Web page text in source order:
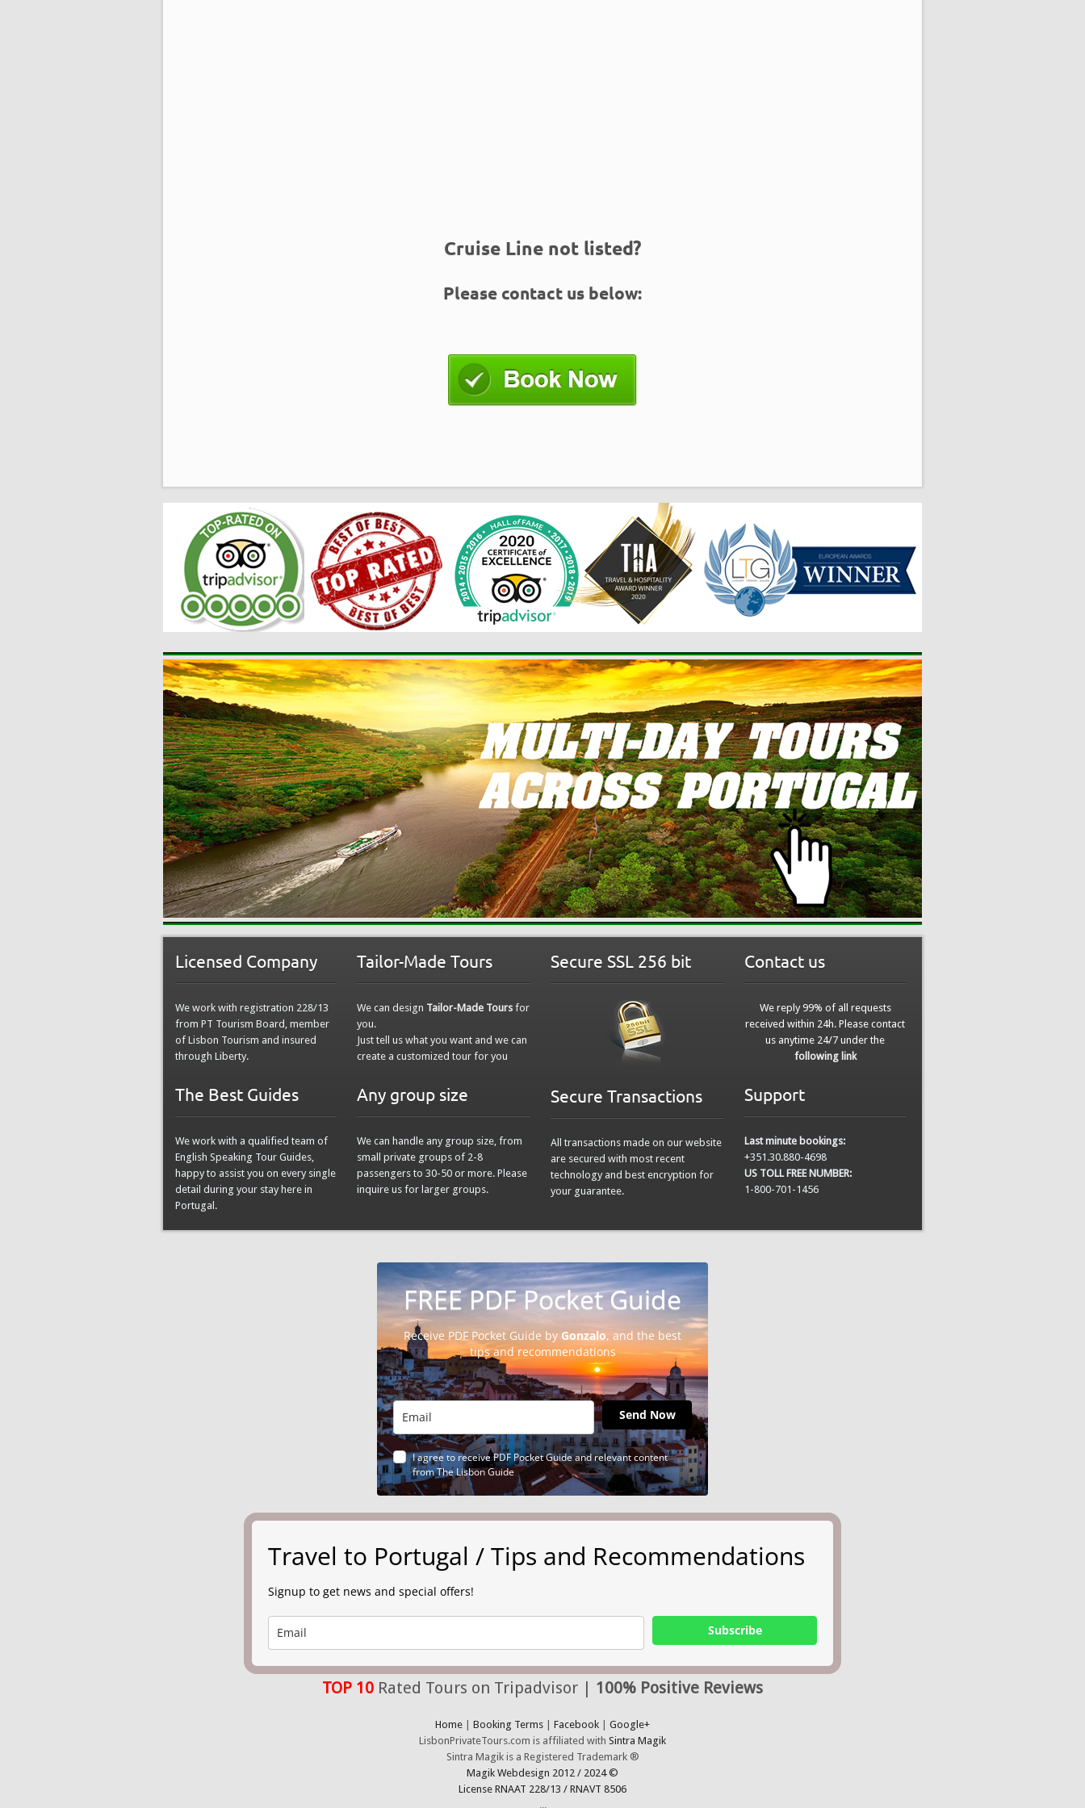
Cruise Line not listed?
Please contact us below:
Licensed Company
We work with registration 228/13
from PT Tourism Board, member
of Lisbon Tourism and insured
through Liberty.
The Best Guides
We work with a qualified team of
English Speaking Tour Guides,
happy to assist you on every single
detail during your stay here in
Portugal.
Tailor-Made Tours
We can design Tailor-Made Tours for
you.
Just tell us what you want and we can
create a customized tour for you
Any group size
We can handle any group size, from
small private groups of 2-8
passengers to 30-50 or more. Please
inquire us for larger groups.
Secure SSL 256 bit
Secure Transactions
All transactions made on our website
are secured with most recent
technology and best encryption for
your guarantee.
Contact us
We reply 99% of all requests
received within 24h. Please contact
us anytime 24/7 under the
following link
Support
Last minute bookings:
+351.30.880-4698
US TOLL FREE NUMBER:
1-800-701-1456
FREE PDF Pocket Guide
Receive PDF Pocket Guide byGonzalo, and the best
tips and recommendations
Send Now
I agree to receive PDF Pocket Guide and relevant content
from The Lisbon Guide
Travel to Portugal / Tips and Recommendations
Signup to get news and special offers!
Subscribe
TOP 10 Rated Tours on Tripadvisor | 100% Positive Reviews
Home | Booking Terms | Facebook | Google+
LisbonPrivateTours.com is affiliated with Sintra Magik
Sintra Magik is a Registered Trademark ®
Magik Webdesign 2012 / 2024 ©
License RNAAT 228/13 / RNAVT 8506
...